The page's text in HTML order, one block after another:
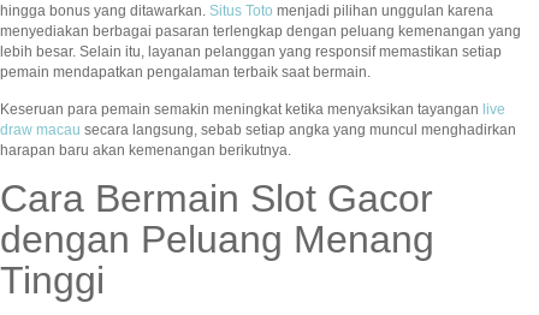
hingga bonus yang ditawarkan. Situs Toto menjadi pilihan unggulan karena
menyediakan berbagai pasaran terlengkap dengan peluang kemenangan yang
lebih besar. Selain itu, layanan pelanggan yang responsif memastikan setiap
pemain mendapatkan pengalaman terbaik saat bermain.
Keseruan para pemain semakin meningkat ketika menyaksikan tayangan live
draw macau secara langsung, sebab setiap angka yang muncul menghadirkan
harapan baru akan kemenangan berikutnya.
Cara Bermain Slot Gacor
dengan Peluang Menang
Tinggi